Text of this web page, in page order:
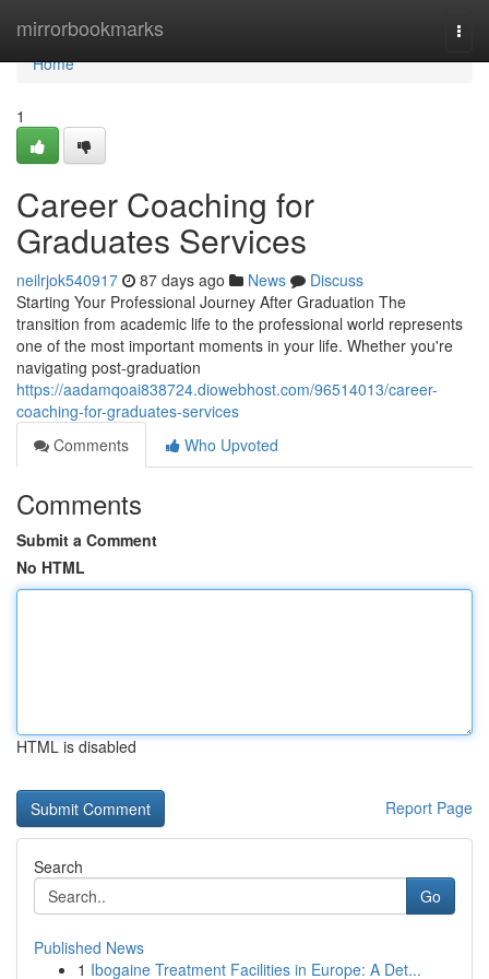
mirrorbookmarks
Home
Home
1
Career Coaching for
Graduates Services
neilrjok540917 87 days ago News
Discuss
Starting Your Professional Journey After Graduation The
transition from academic life to the professional world represents
one of the most important moments in your life. Whether you're
navigating post-graduation
https://aadamqoai838724.diowebhost.com/96514013/career-
coaching-for-graduates-services
Comments
Who Upvoted
Comments
Submit a Comment
No HTML
HTML is disabled
Report Page
Search
Go
Published News
1 Ibogaine Treatment Facilities in Europe: A Det...